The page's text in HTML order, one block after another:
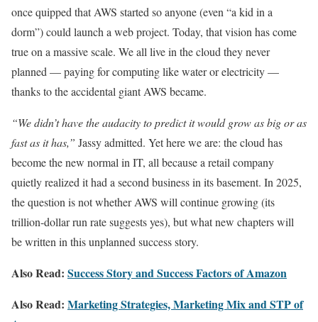
once quipped that AWS started so anyone (even “a kid in a
dorm”) could launch a web project. Today, that vision has come
true on a massive scale. We all live in the cloud they never
planned — paying for computing like water or electricity —
thanks to the accidental giant AWS became.
“We didn’t have the audacity to predict it would grow as big or as
fast as it has,” Jassy admitted. Yet here we are: the cloud has
become the new normal in IT, all because a retail company
quietly realized it had a second business in its basement. In 2025,
the question is not whether AWS will continue growing (its
trillion-dollar run rate suggests yes), but what new chapters will
be written in this unplanned success story.
Also Read: Success Story and Success Factors of Amazon
Also Read: Marketing Strategies, Marketing Mix and STP of